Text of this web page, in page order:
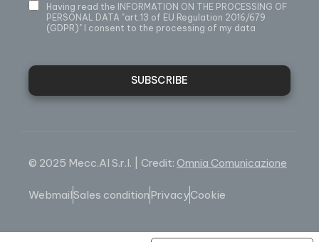
Having read the INFORMATION ON THE PROCESSING OF
PERSONAL DATA "art.13 of EU Regulation 2016/679
(GDPR)" I consent to the processing of my data
SUBSCRIBE
© 2025 Mecc.Al S.r.l. | Credit: Omnia Comunicazione
WebmailSales conditionPrivacyCookie